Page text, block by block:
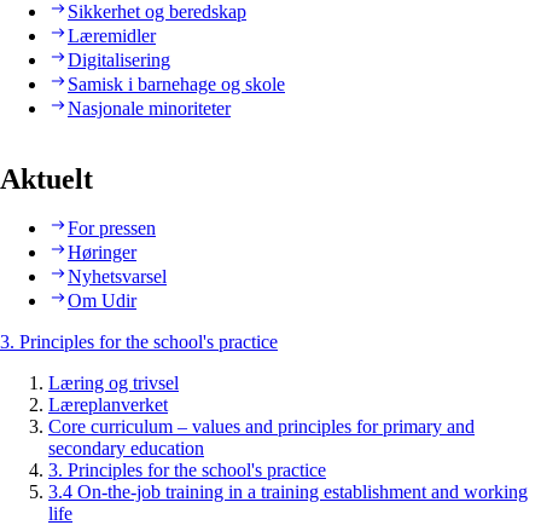
Sikkerhet og beredskap
Læremidler
Digitalisering
Samisk i barnehage og skole
Nasjonale minoriteter
Aktuelt
For pressen
Høringer
Nyhetsvarsel
Om Udir
3. Principles for the school's practice
Læring og trivsel
Læreplanverket
Core curriculum – values and principles for primary and
secondary education
3. Principles for the school's practice
3.4 On-the-job training in a training establishment and working
life